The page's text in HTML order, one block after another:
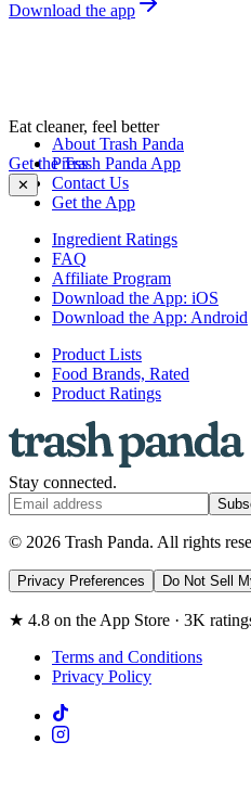
Download the app
Eat cleaner, feel better
Get the Trash Panda App
✕
About Trash Panda
Press
Contact Us
Get the App
Ingredient Ratings
FAQ
Affiliate Program
Download the App: iOS
Download the App: Android
Product Lists
Food Brands, Rated
Product Ratings
Stay connected.
© 2026 Trash Panda. All rights
Privacy Preferences Do Not Sell
★ 4.8 on the App Store · 3K
Terms and Conditions
Privacy Policy